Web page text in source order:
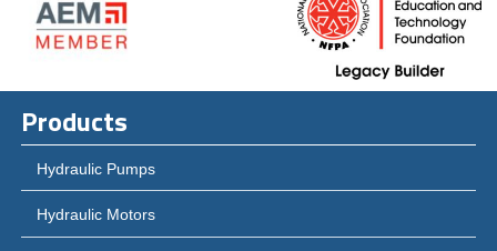
Products
Hydraulic Pumps
Hydraulic Motors